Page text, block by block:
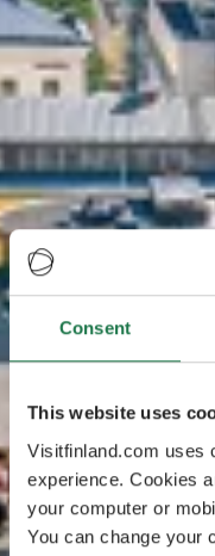
Consent
This website uses
Visitfinland.com uses
experience. Cookies
your computer or
You can change your